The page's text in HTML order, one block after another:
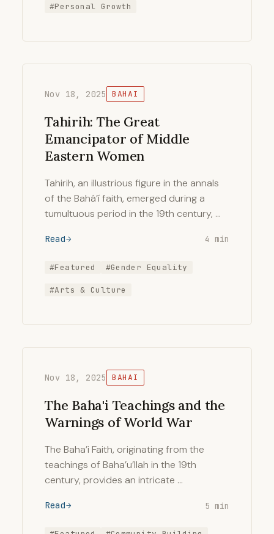
#Personal Growth
Nov 18, 2025 BAHAI
Tahirih: The Great
Emancipator of Middle
Eastern Women
Tahirih, an illustrious figure in the annals
of the Bahá’í faith, emerged during a
tumultuous period in the 19th century, …
Read 4 min
#Featured #Gender Equality
#Arts & Culture
Nov 18, 2025 BAHAI
The Baha'i Teachings and the
Warnings of World War
The Baha’i Faith, originating from the
teachings of Baha’u’llah in the 19th
century, provides an intricate …
Read 5 min